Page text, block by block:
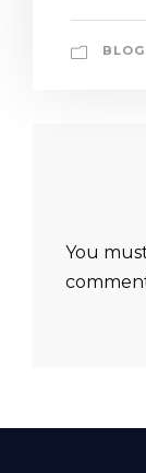
BLOG
You